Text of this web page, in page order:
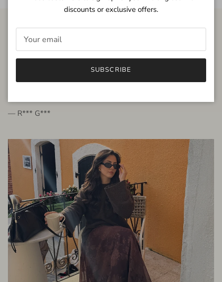
FROM THE PEOPLE
very beautiful quality dress, fits very well,
— R*** G***
discounts or exclusive offers.
SUBSCRIBE